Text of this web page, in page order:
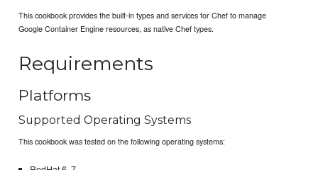
This cookbook provides the built-in types and services for Chef to manage
Google Container Engine resources, as native Chef types.
Requirements
Platforms
Supported Operating Systems
This cookbook was tested on the following operating systems: